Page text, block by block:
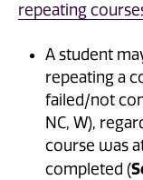
repeating
A student
repeating a
failed/not
NC, W),
course was
completed (